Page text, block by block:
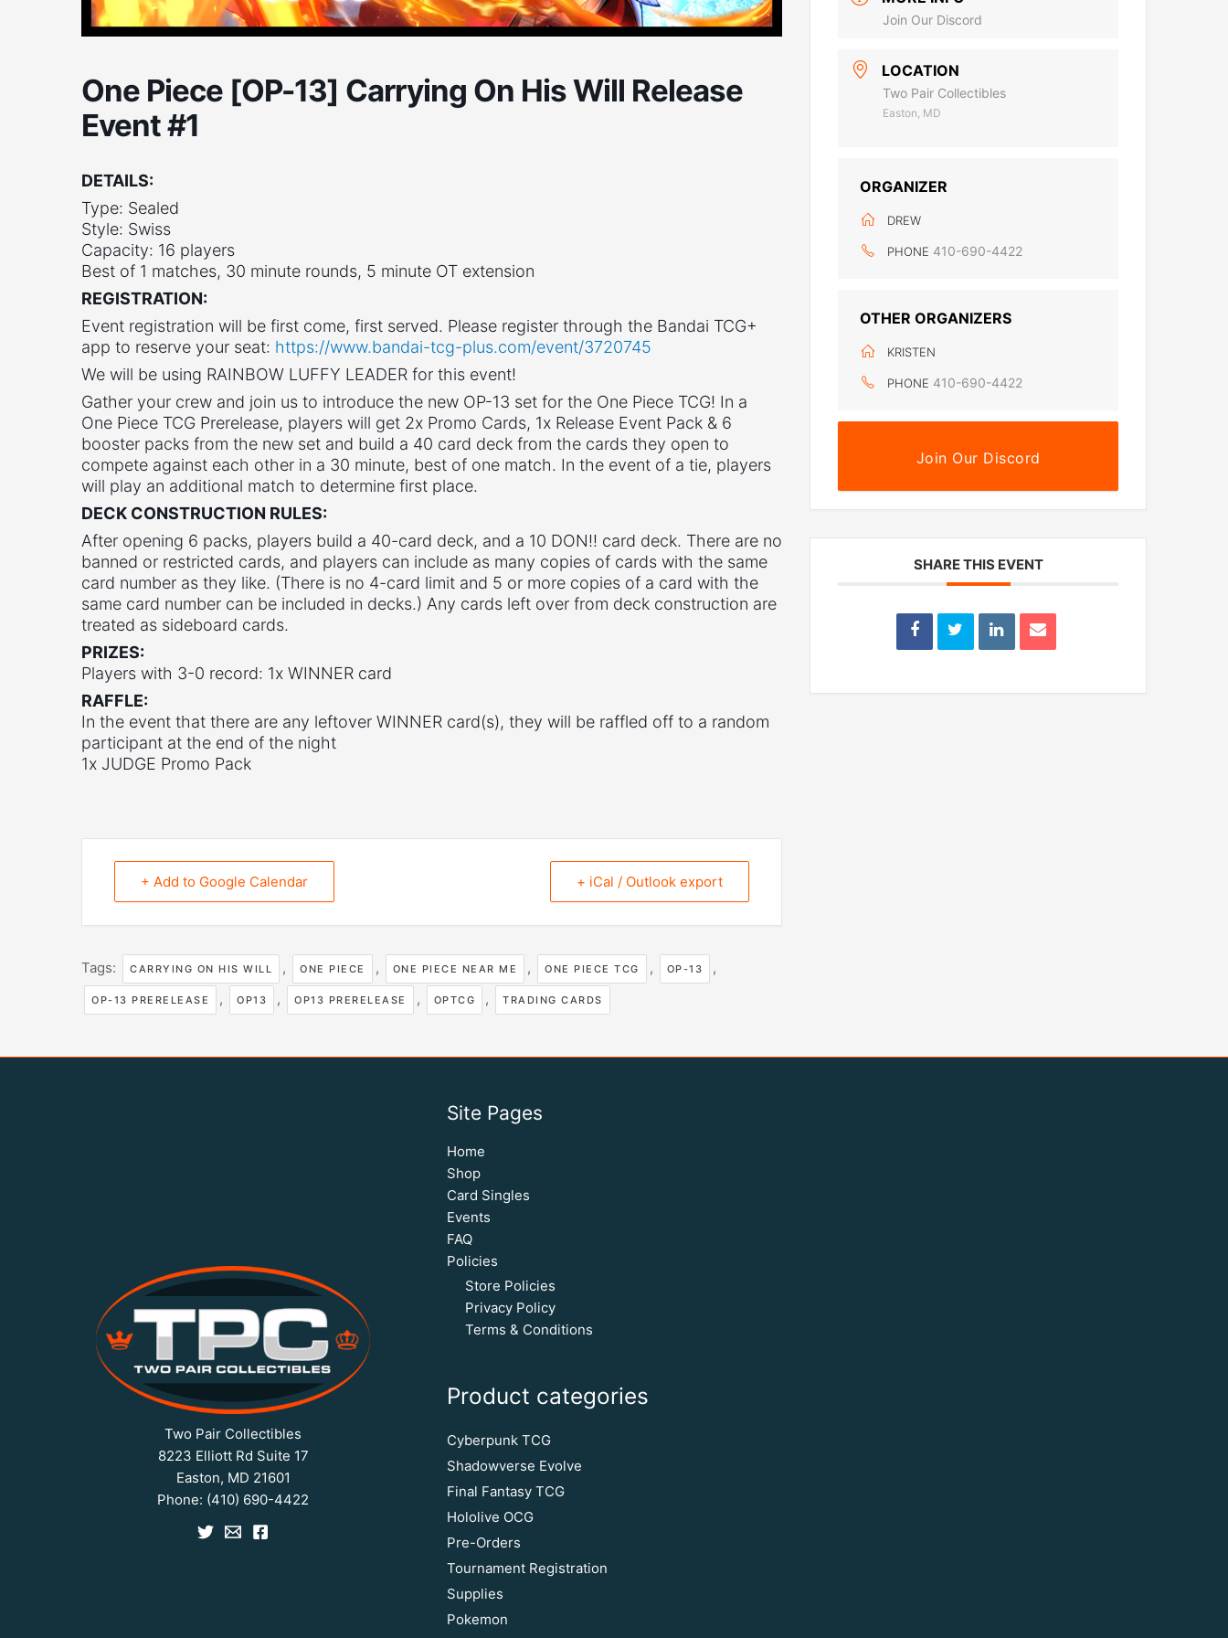
One Piece [OP-13] Carrying On His Will Release
Event #1
DETAILS:
Type: Sealed
Style: Swiss
Capacity: 16 players
Best of 1 matches, 30 minute rounds, 5 minute OT extension
REGISTRATION:
Event registration will be first come, first served. Please register through the Bandai TCG+
app to reserve your seat: https://www.bandai-tcg-plus.com/event/3720745
We will be using RAINBOW LUFFY LEADER for this event!
Gather your crew and join us to introduce the new OP-13 set for the One Piece TCG! In a
One Piece TCG Prerelease, players will get 2x Promo Cards, 1x Release Event Pack & 6
booster packs from the new set and build a 40 card deck from the cards they open to
compete against each other in a 30 minute, best of one match. In the event of a tie, players
will play an additional match to determine first place.
DECK CONSTRUCTION RULES:
After opening 6 packs, players build a 40-card deck, and a 10 DON!! card deck. There are no
banned or restricted cards, and players can include as many copies of cards with the same
card number as they like. (There is no 4-card limit and 5 or more copies of a card with the
same card number can be included in decks.) Any cards left over from deck construction are
treated as sideboard cards.
PRIZES:
Players with 3-0 record: 1x WINNER card
RAFFLE:
In the event that there are any leftover WINNER card(s), they will be raffled off to a random
participant at the end of the night
1x JUDGE Promo Pack
+ Add to Google Calendar + iCal / Outlook export
Tags: CARRYING ON HIS WILL , ONE PIECE , ONE PIECE NEAR ME , ONE PIECE TCG , OP-13 ,
OP-13 PRERELEASE , OP13 , OP13 PRERELEASE , OPTCG , TRADING CARDS
Join Our Discord
LOCATION
Two Pair Collectibles
Easton, MD
ORGANIZER
DREW
PHONE 410-690-4422
OTHER ORGANIZERS
KRISTEN
PHONE 410-690-4422
Join Our Discord
SHARE THIS EVENT
Two Pair Collectibles
8223 Elliott Rd Suite 17
Easton, MD 21601
Phone: (410) 690-4422
Site Pages
Home
Shop
Card Singles
Events
FAQ
Policies
Store Policies
Privacy Policy
Terms & Conditions
Product categories
Cyberpunk TCG
Shadowverse Evolve
Final Fantasy TCG
Hololive OCG
Pre-Orders
Tournament Registration
Supplies
Pokemon